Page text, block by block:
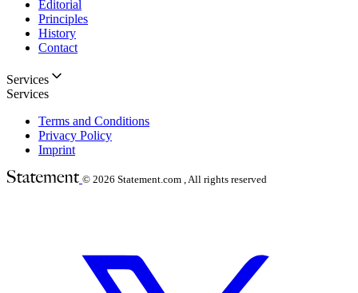
Editorial
Principles
History
Contact
Services
Services
Terms and Conditions
Privacy Policy
Imprint
© 2026 Statement.com , All rights reserved